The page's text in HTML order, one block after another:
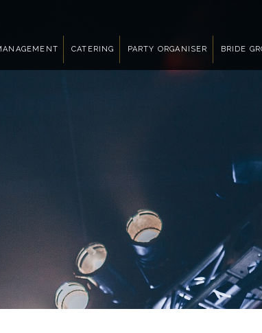
CATERING PARTY ORGANISER BRIDE